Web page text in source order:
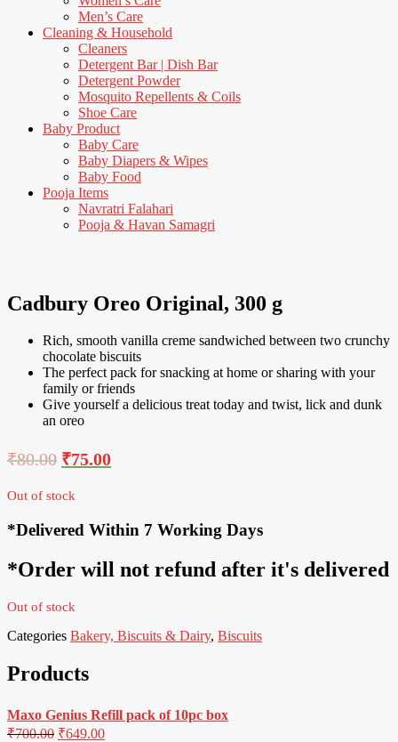
Men’s Care
Cleaning & Household
Cleaners
Detergent Bar | Dish Bar
Detergent Powder
Mosquito Repellents & Coils
Shoe Care
Baby Product
Baby Care
Baby Diapers & Wipes
Baby Food
Pooja Items
Navratri Falahari
Pooja & Havan Samagri
Cadbury Oreo Original, 300 g
Rich, smooth vanilla creme sandwiched between two crunchy
chocolate biscuits
The perfect pack for snacking at home or sharing with your
family or friends
Give yourself a delicious treat today and twist, lick and dunk
an oreo
₹80.00 ₹75.00
Out of stock
*Delivered Within 7 Working Days
*Order will not refund after it's delivered
Out of stock
Categories Bakery, Biscuits & Dairy, Biscuits
Products
Maxo Genius Refill pack of 10pc box
₹700.00 ₹649.00